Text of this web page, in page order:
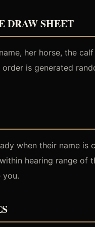
DRAW SHEET
her horse, the
is generated
when their name
hearing range of